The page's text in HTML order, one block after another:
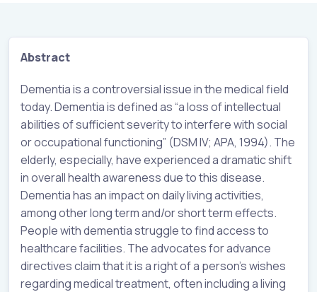
Abstract
Dementia is a controversial issue in the medical field
today. Dementia is defined as “a loss of intellectual
abilities of sufficient severity to interfere with social
or occupational functioning” (DSM IV; APA, 1994). The
elderly, especially, have experienced a dramatic shift
in overall health awareness due to this disease.
Dementia has an impact on daily living activities,
among other long term and/or short term effects.
People with dementia struggle to find access to
healthcare facilities. The advocates for advance
directives claim that it is a right of a person’s wishes
regarding medical treatment, often including a living